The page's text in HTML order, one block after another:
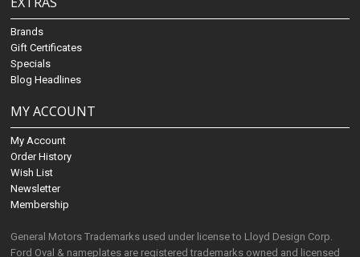
Brands
Gift Certificates
Specials
Blog Headlines
MY ACCOUNT
My Account
Order History
Wish List
Newsletter
Membership
General Motors Trademarks used under license to Lloyd Design Corp.
Ford Oval & nameplates are registered trademarks owned and licensed